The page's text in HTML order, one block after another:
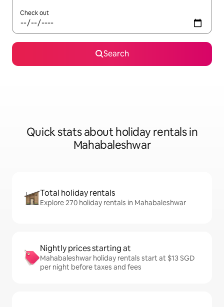
Check out
Search
Quick stats about holiday rentals in
Mahabaleshwar
Total holiday rentals
Explore 270 holiday rentals in Mahabaleshwar
Nightly prices starting at
Mahabaleshwar holiday rentals start at $13 SGD
per night before taxes and fees